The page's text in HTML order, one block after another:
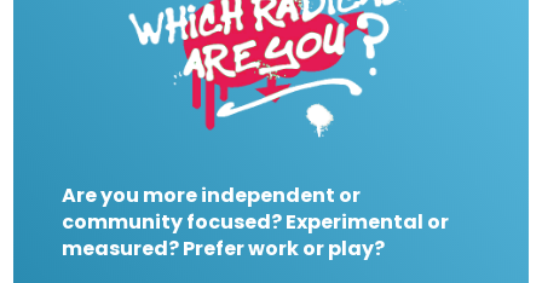
Are you more independent or
community focused? Experimental or
measured? Prefer work or play?